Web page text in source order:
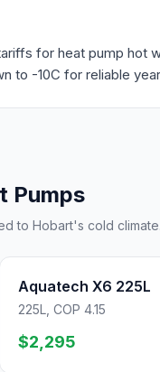
for heat pump hot
to -10C for reliable
Pumps
to Hobart's cold climate.
Aquatech X6 225L
225L, COP 4.15
$2,295